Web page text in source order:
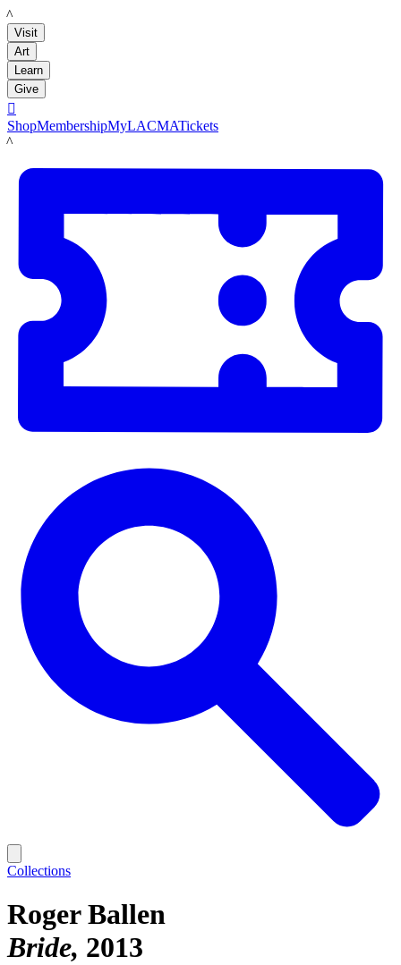
LACMA
Visit
Art
Learn
Give

ShopMembershipMyLACMATickets
LACMA
Collections
Roger Ballen
Bride 2013